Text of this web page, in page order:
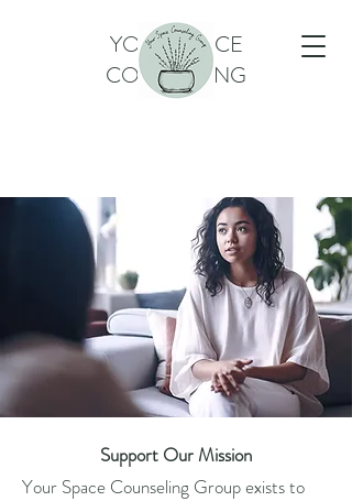
YOUR SPACE
COUNSELING
Support Our Mission
Your Space Counseling Group exists to